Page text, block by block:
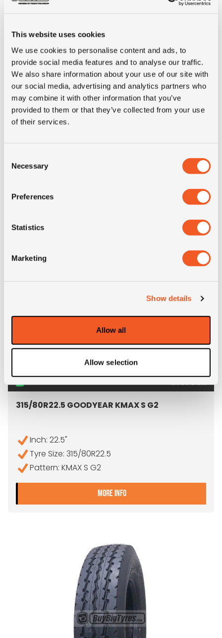
This website uses cookies
We use cookies to personalise content and ads, to
provide social media features and to analyse our traffic.
We also share information about your use of our site with
our social media, advertising and analytics partners who
may combine it with other information that you’ve
provided to them or that they’ve collected from your use
of their services.
Selection
Necessary
Preferences
Statistics
Marketing
Show details
Allow all
Allow selection
315/80R22.5 TEGRYS TE48-S
Pattern: TE48-S
- 315/80R22.5 TEGRYS
IN STOCK
315/80R22.5 GOODYEAR KMAX S G2
Inch: 22.5"
Tyre Size: 315/80R22.5
Pattern: KMAX S G2
MORE INFO- 315/80R22.5